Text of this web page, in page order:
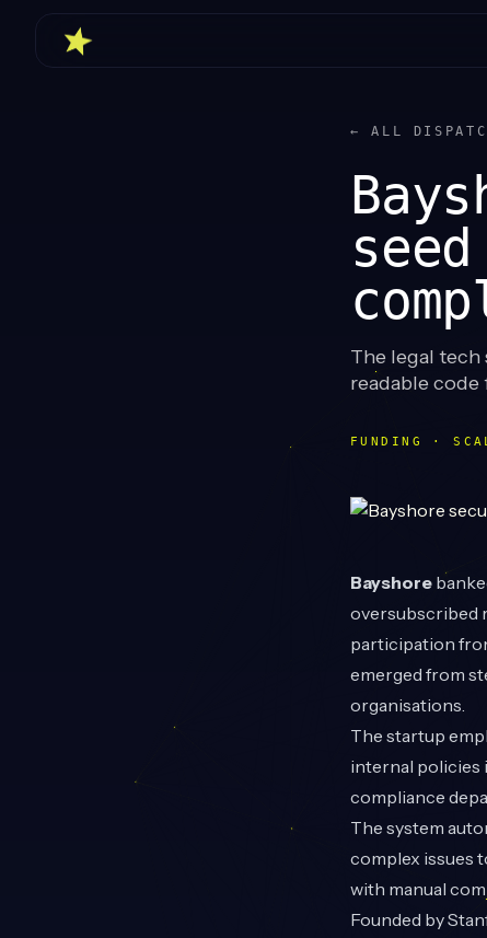
← ALL
The legal
readable
FUNDING ·
Bayshore
oversubscribed
participation
emerged from
organisations.
The startup
internal policies
compliance
The system
complex issues
with manual
Founded by